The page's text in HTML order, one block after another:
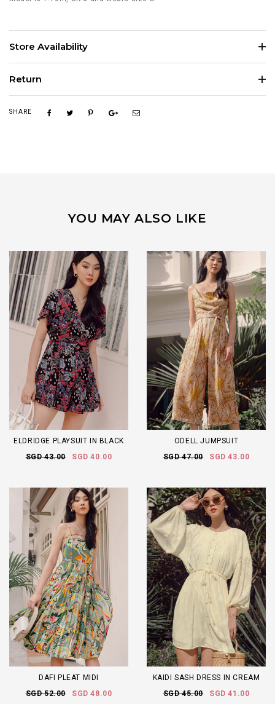
Store Availability
Return
SHARE
YOU MAY ALSO LIKE
ELDRIDGE PLAYSUIT IN BLACK
SGD 43.00
SGD 40.00
ODELL JUMPSUIT
SGD 47.00
SGD 43.00
DAFI PLEAT MIDI
SGD 52.00
SGD 48.00
KAIDI SASH DRESS IN CREAM
SGD 45.00
SGD 41.00